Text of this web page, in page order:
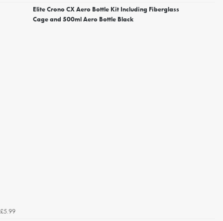
Elite Crono CX Aero Bottle Kit Including Fiberglass
Cage and 500ml Aero Bottle Black
£5.99